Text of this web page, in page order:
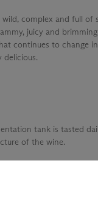
wild, complex and full
juicy and
continues to change
delicious.
tank is tasted
of the wine.